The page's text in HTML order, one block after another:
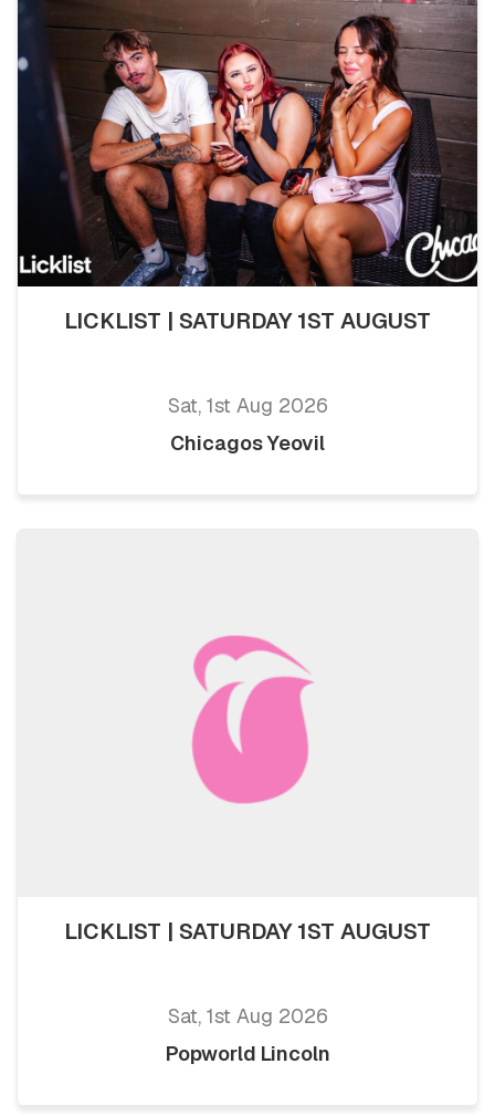
LICKLIST | SATURDAY 1ST AUGUST
Sat, 1st Aug 2026
Chicagos Yeovil
LICKLIST | SATURDAY 1ST AUGUST
Sat, 1st Aug 2026
Popworld Lincoln